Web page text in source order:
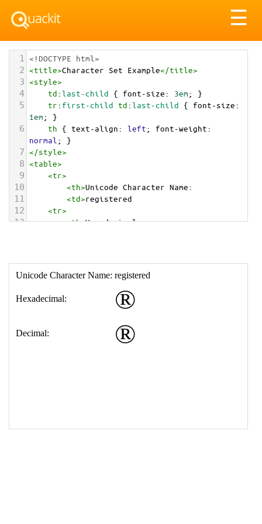
☰
1 <!DOCTYPE html>
2 <title>Character Set Example</title>
3 <style>
4 td:last-child { font-size: 3em; }
5 tr: first-child td:last-child { font-size
1em; }
6 th { text-align: left; font-weight
normal ; }
7 </style>
8 <table>
9 <tr>
10 <th>Unicode Character Name:
11 <td>registered
12 <tr>
13 <th>Hexadecimal:
18 </table>